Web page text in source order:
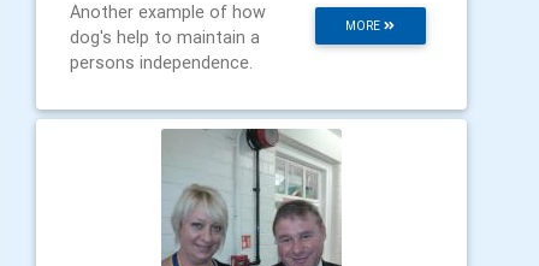
MORE
Another example of how
dog's help to maintain a
persons independence.